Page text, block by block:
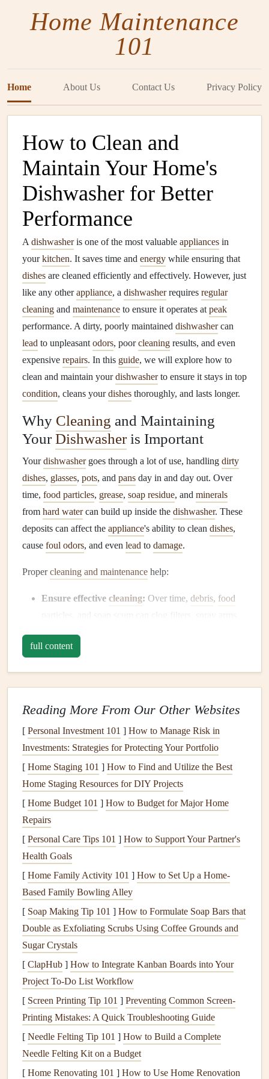
Home Maintenance
101
Home About Us Contact Us Privacy Policy
How to Clean and
Maintain Your Home's
Dishwasher for Better
Performance
A dishwasheris one of the most valuable appliances in
yourkitchen. It saves time and energy while ensuring that
dishes are cleaned efficiently and effectively. However, just
like any otherappliance, a dishwasherrequires regular
cleaning and maintenance to ensure it operates at peak
performance. A dirty, poorly maintained dishwashercan
lead to unpleasant odors, poorcleaning results, and even
expensive repairs. In this guide, we will explore how to
clean and maintain yourdishwasherto ensure it stays in top
condition, cleans yourdishes thoroughly, and lasts longer.
Why Cleaning and Maintaining
YourDishwasheris Important
Yourdishwashergoes through a lot of use, handling dirty
dishes, glasses, pots, and pans day in and day out. Over
time, food particles, grease, soap residue, and minerals
from hard watercan build up inside the dishwasher. These
deposits can affect the appliance's ability to clean dishes,
cause foul odors, and even lead to damage.
Propercleaning and maintenance help:
Ensure effective cleaning: Over time, debris, food
particles
, and clog filters
to clean effectively.
dishwasherand delay the need for costlyrepairs.
Preventodorsandmold growth: Food scraps
moisture, andgreasecan create an environment for
bacteria,mold, andmildewto grow inside the
dishwasher, causing unpleasantodors
Savemoneyon repairs: Maintaining your
dishwasher
unexpected breakdowns and costly
repairs
Let's explore the best methods for keeping your
clean and running smoothly.
Stepsto Clean Your Dishwasher
1.Clean theDishwasher's Interior
Cleaningthe interior of your
toward maintaining its performance. This involves
removing any fooddebris, buildup, or
Clean theDishwasher Filter
particles to prevent them from circulating and clogging the
spray armsordrain. It is essential to clean the
full content
Reading More From Our Other Websites
[ Personal Investment 101 ] How to Manage Risk in
Investments: Strategies for Protecting Your Portfolio
[ Home Staging 101 ] How to Find and Utilize the Best
Home Staging Resources for DIY Projects
[ Home Budget 101 ] How to Budget for Major Home
Repairs
[ Personal Care Tips 101 ] How to Support Your Partner's
Health Goals
[ Home Family Activity 101 ] How to Set Up a Home-
Based Family Bowling Alley
[ Soap Making Tip 101 ] How to Formulate Soap Bars that
Double as Exfoliating Scrubs Using Coffee Grounds and
Sugar Crystals
[ ClapHub ] How to Integrate Kanban Boards into Your
Project To-Do List Workflow
[ Screen Printing Tip 101 ] Preventing Common Screen-
Printing Mistakes: A Quick Troubleshooting Guide
[ Needle Felting Tip 101 ] How to Build a Complete
Needle Felting Kit on a Budget
[ Home Renovating 101 ] How to Use Home Renovation